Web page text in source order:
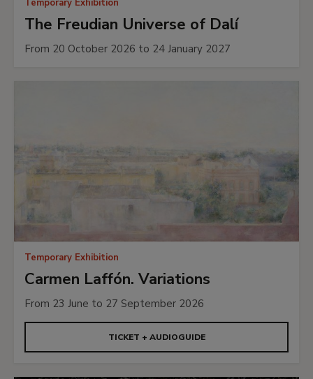
Temporary Exhibition
The Freudian Universe of Dalí
From 20 October 2026 to 24 January 2027
Temporary Exhibition
Carmen Laffón. Variations
From 23 June to 27 September 2026
TICKET + AUDIOGUIDE